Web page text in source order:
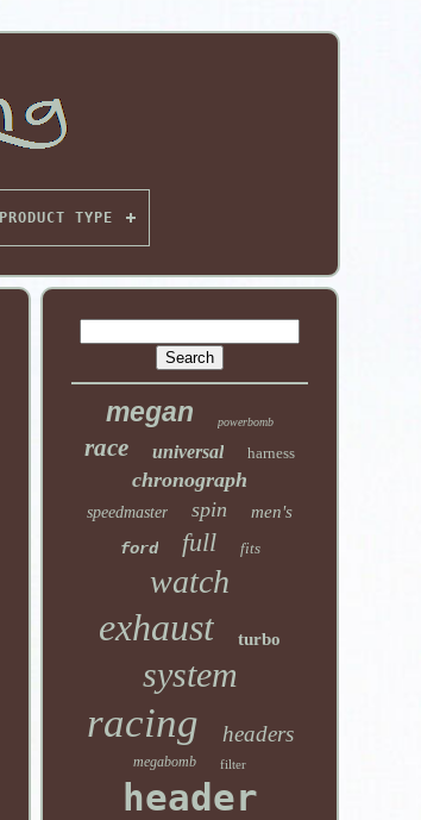
PRODUCT TYPE
megan powerbomb
race universal harness
chronograph
speedmaster spin
men's
ford
full fits
watch
exhaust turbo
system
racing headers
megabomb filter
header